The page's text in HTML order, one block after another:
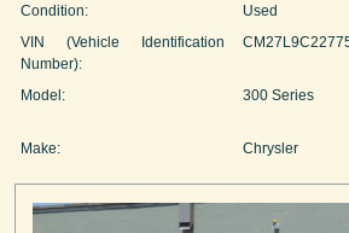
Condition: Used
VIN (Vehicle Identification
Number):
Model: 300 Series
Make: Chrysler